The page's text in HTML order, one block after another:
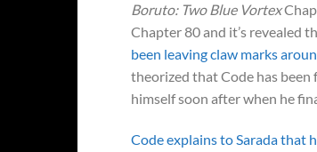
Boruto: Two Blue Vortex
Chapter 80 and it’s revealed
been leaving claw marks
theorized that Code has been
himself soon after when he
Code explains to Sarada that